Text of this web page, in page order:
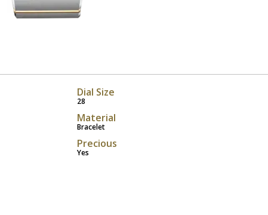
Dial Size
28
Material
Bracelet
Precious
Yes